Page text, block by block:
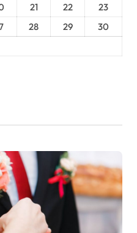
21 22
23
28 29
30